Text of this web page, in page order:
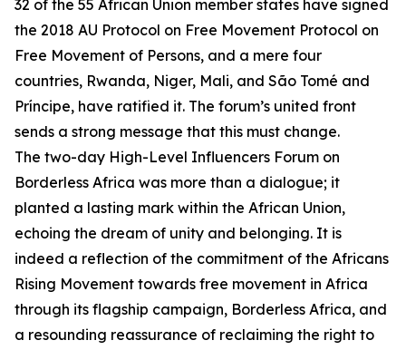
32 of the 55 African Union member states have signed
the 2018 AU Protocol on Free Movement Protocol on
Free Movement of Persons, and a mere four
countries, Rwanda, Niger, Mali, and São Tomé and
Príncipe, have ratified it. The forum’s united front
sends a strong message that this must change.
The two-day High-Level Influencers Forum on
Borderless Africa was more than a dialogue; it
planted a lasting mark within the African Union,
echoing the dream of unity and belonging. It is
indeed a reflection of the commitment of the Africans
Rising Movement towards free movement in Africa
through its flagship campaign, Borderless Africa, and
a resounding reassurance of reclaiming the right to